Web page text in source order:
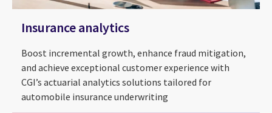
Insurance analytics
Boost incremental growth, enhance fraud mitigation,
and achieve exceptional customer experience with
CGI’s actuarial analytics solutions tailored for
automobile insurance underwriting